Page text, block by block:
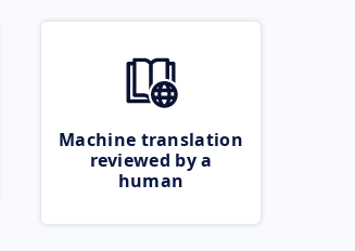
Machine translation
reviewed by a
human